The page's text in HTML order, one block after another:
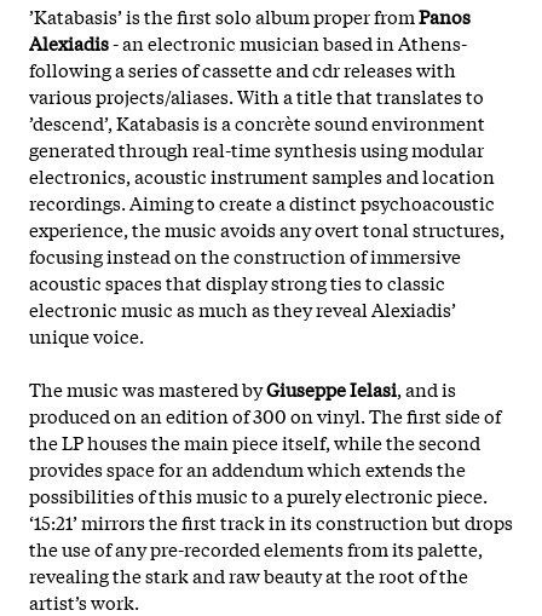
’Katabasis’ is the first solo album proper fromPanos
Alexiadis- an electronic musician based in Athens-
following a series of cassette and cdr releases with
various projects/aliases. With a title that translates to
’descend’, Katabasis is a concrète sound environment
generated through real-time synthesis using modular
electronics, acoustic instrument samples and location
recordings. Aiming to create a distinct psychoacoustic
experience, the music avoids any overt tonal structures,
focusing instead on the construction of immersive
acoustic spaces that display strong ties to classic
electronic music as much as they reveal Alexiadis’
unique voice.
The music was mastered byGiuseppe Ielasi, and is
produced on an edition of 300 on vinyl. The first side of
the LP houses the main piece itself, while the second
provides space for an addendum which extends the
possibilities of this music to a purely electronic piece.
‘15:21’ mirrors the first track in its construction but drops
the use of any pre-recorded elements from its palette,
revealing the stark and raw beauty at the root of the
artist’s work.